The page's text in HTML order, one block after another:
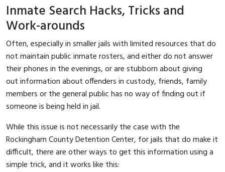
Inmate Search Hacks, Tricks and
Work-arounds
Often, especially in smaller jails with limited resources that do
not maintain public inmate rosters, and either do not answer
their phones in the evenings, or are stubborn about giving
out information about offenders in custody, friends, family
members or the general public has no way of finding out if
someone is being held in jail.
While this issue is not necessarily the case with the
Rockingham County Detention Center, for jails that do make it
difficult, there are other ways to get this information using a
simple trick, and it works like this: